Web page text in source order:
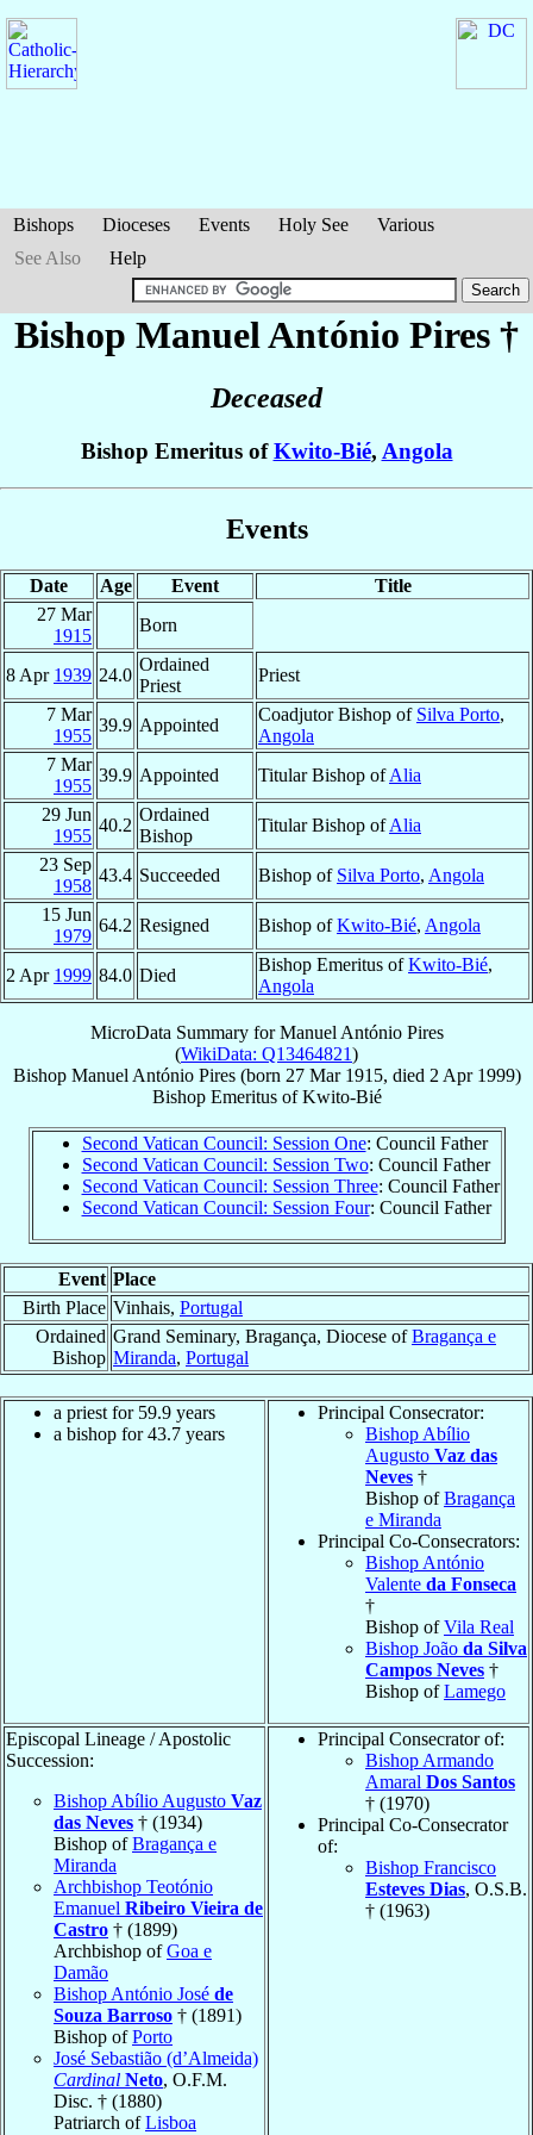
Bishops Dioceses Events Holy See
Various
See Also
Help
Bishop Manuel António Pires †
Deceased
Bishop Emeritus ofKwito-Bié, Angola
Events
Date Age Event
Title
27 Mar
1915
Born
8 Apr 1939 24.0
Ordained
Priest
Priest
7 Mar
1955
39.9 Appointed
Coadjutor Bishop of Silva Porto,
Angola
7 Mar
1955
39.9 Appointed Titular Bishop ofAlia
29 Jun
1955
40.2
Ordained
Bishop
Titular Bishop ofAlia
23 Sep
1958
43.4 Succeeded Bishop of Silva Porto, Angola
15 Jun
1979
64.2 Resigned Bishop ofKwito-Bié, Angola
2 Apr 1999 84.0 Died
Bishop Emeritus ofKwito-Bié,
Angola
MicroData Summary forManuel António Pires
(WikiData: Q13464821)
Bishop Manuel António Pires(born 27 Mar 1915, died 2 Apr 1999)
Bishop EmeritusofKwito-Bié
Second Vatican Council: Session One: Council Father
Second Vatican Council: Session Two: Council Father
Second Vatican Council: Session Three: Council Father
Second Vatican Council: Session Four: Council Father
Event Place
Birth Place Vinhais, Portugal
Ordained
Bishop
Grand Seminary, Bragança, Diocese ofBragança e
Miranda, Portugal
a priest for 59.9 years
a bishop for 43.7 years
Principal Consecrator:
Bishop Abílio
Augusto Vaz das
Neves †
Bishop ofBragança
e Miranda
Principal Co-Consecrators:
Bishop António
Valente da Fonseca
†
Bishop ofVila Real
Bishop João da Silva
Campos Neves †
Bishop ofLamego
Episcopal Lineage / Apostolic
Succession:
Bishop Abílio Augusto Vaz
das Neves † (1934)
Bishop ofBragança e
Miranda
Archbishop Teotónio
Emanuel Ribeiro Vieira de
Castro † (1899)
Archbishop ofGoa e
Damão
Bishop António José de
Souza Barroso † (1891)
Bishop ofPorto
José Sebastião (d’Almeida)
Cardinal Neto, O.F.M.
Disc. † (1880)
Patriarch ofLisboa
Principal Consecrator of:
Bishop Armando
Amaral Dos Santos
† (1970)
Principal Co-Consecrator
of:
Bishop Francisco
Esteves Dias, O.S.B.
† (1963)